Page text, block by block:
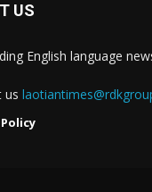
US
English language
us